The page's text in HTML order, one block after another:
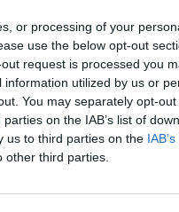
or processing of your
use the below opt-out
request is processed you
utilized by us or
You may separately opt-
on the IAB’s list of
us to third parties on the
third parties.